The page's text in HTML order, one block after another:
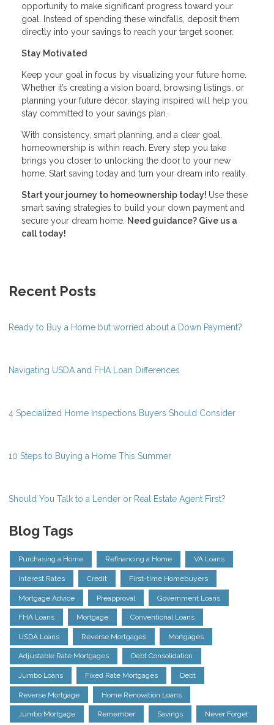
opportunity to make significant progress toward your
goal. Instead of spending these windfalls, deposit them
directly into your savings to reach your target sooner.
Stay Motivated
Keep your goal in focus by visualizing your future home.
Whether it’s creating a vision board, browsing listings, or
planning your future décor, staying inspired will help you
stay committed to your savings plan.
With consistency, smart planning, and a clear goal,
homeownership is within reach. Every step you take
brings you closer to unlocking the door to your new
home. Start saving today and turn your dream into reality.
Start your journey to homeownership today! Use these
smart saving strategies to build your down payment and
secure your dream home. Need guidance? Give us a
call today!
Recent Posts
Ready to Buy a Home but worried about a Down Payment?
Navigating USDA and FHA Loan Differences
4 Specialized Home Inspections Buyers Should Consider
10 Steps to Buying a Home This Summer
Should You Talk to a Lender or Real Estate Agent First?
Blog Tags
Purchasing a Home Refinancing a Home VA Loans
Interest Rates Credit First-time Homebuyers
Mortgage Advice Preapproval Government Loans
FHA Loans Mortgage Conventional Loans
USDA Loans Reverse Mortgages Mortgages
Adjustable Rate Mortgages Debt Consolidation
Jumbo Loans Fixed Rate Mortgages Debt
Reverse Mortgage Home Renovation Loans
Jumbo Mortgage Remember Savings Never Forget